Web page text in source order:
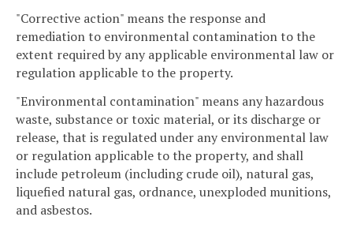
"Corrective action" means the response and
remediation to environmental contamination to the
extent required by any applicable environmental law or
regulation applicable to the property.
"Environmental contamination" means any hazardous
waste, substance or toxic material, or its discharge or
release, that is regulated under any environmental law
or regulation applicable to the property, and shall
include petroleum (including crude oil), natural gas,
liquefied natural gas, ordnance, unexploded munitions,
and asbestos.